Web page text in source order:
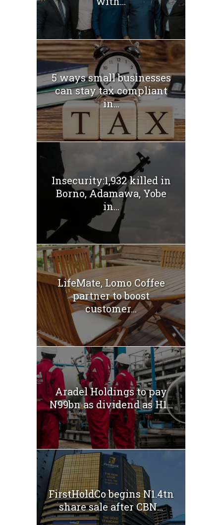
5 ways small businesses
can stay tax compliant
in...
Insecurity:1,932 killed in
Borno, Adamawa, Yobe
in...
LifeMate, Lomo Coffee
partner to boost
customer...
Aradel Holdings to pay
N99bn as dividend as H1...
FirstHoldCo begins N1.4tn
share sale after CBN...